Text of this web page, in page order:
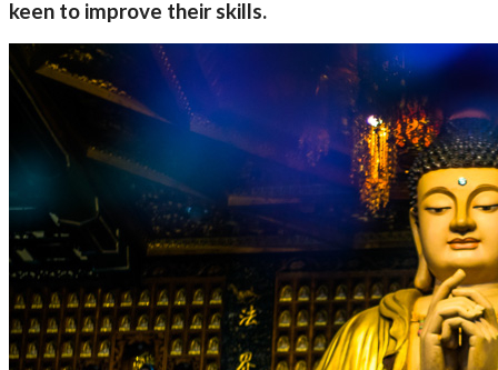
keen to improve their skills.